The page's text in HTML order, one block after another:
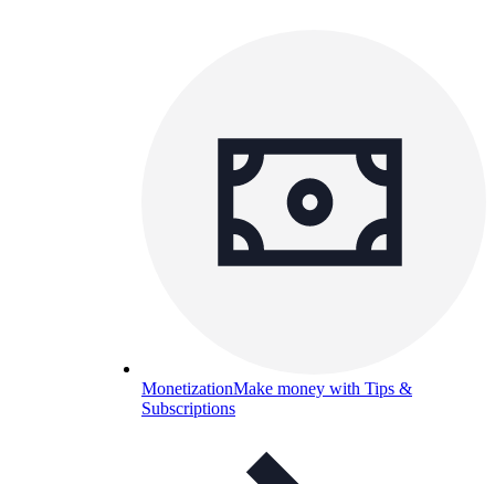
MonetizationMake money with Tips &
Subscriptions